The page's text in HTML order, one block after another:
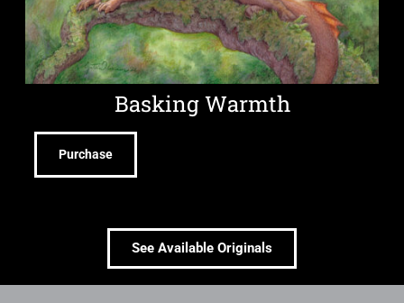
Basking Warmth
Purchase
See Available Originals